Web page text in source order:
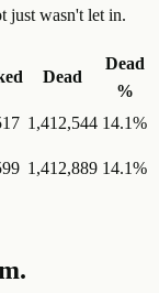
just wasn't let in.
Dead
Dead
%
1,412,544 14.1%
1,412,889 14.1%